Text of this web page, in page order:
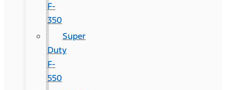
F-
350
Super
Duty
F-
550